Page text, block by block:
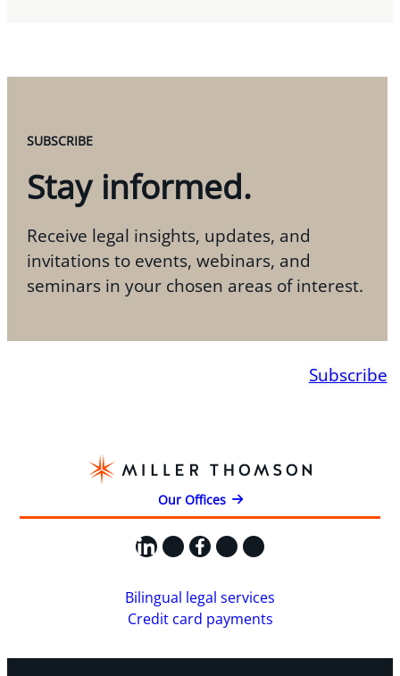
SUBSCRIBE
Stay informed.
Receive legal insights, updates, and
invitations to events, webinars, and
seminars in your chosen areas of interest.
Subscribe
Our Offices
LinkedIn
X Facebook
Instagram
YouTube
Bilingual legal services
Credit card payments